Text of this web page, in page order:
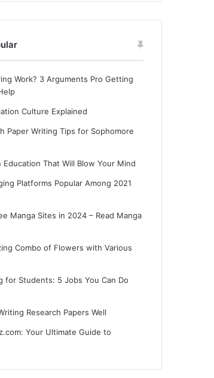
Work? 3 Arguments Pro Getting
Culture Explained
Paper Writing Tips for Sophomore
Education That Will Blow Your Mind
Platforms Popular Among 2021
Manga Sites in 2024 – Read Manga
Combo of Flowers with Various
for Students: 5 Jobs You Can Do
Research Papers Well
Your Ultimate Guide to